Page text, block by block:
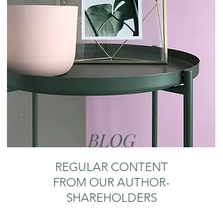
BLOG
REGULAR CONTENT
FROM OUR AUTHOR-
SHAREHOLDERS